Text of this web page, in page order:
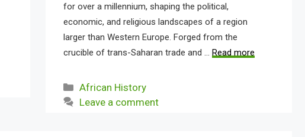
for over a millennium, shaping the political,
economic, and religious landscapes of a region
larger than Western Europe. Forged from the
crucible of trans-Saharan trade and … Read more
Categories
African History
Leave a comment